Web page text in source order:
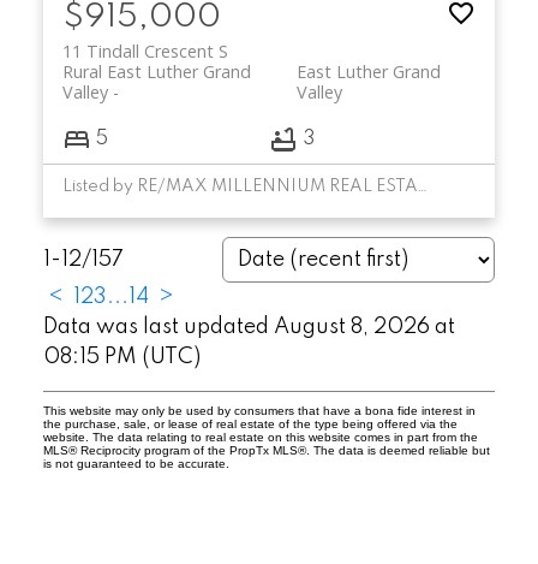
$915,000
11 Tindall Crescent S
East Luther Grand
Valley
Rural East Luther Grand
Valley
5 3
Listed by RE/MAX MILLENNIUM REAL ESTATE
1-12/ 157
<
23 ... 14
>
Data was last updated August 8, 2026 at
08:15 PM (UTC)
This website may only be used by consumers that have a bona fide interest in
the purchase, sale, or lease of real estate of the type being offered via the
website. The data relating to real estate on this website comes in part from the
MLS® Reciprocity program of the PropTx MLS®. The data is deemed reliable but
is not guaranteed to be accurate.